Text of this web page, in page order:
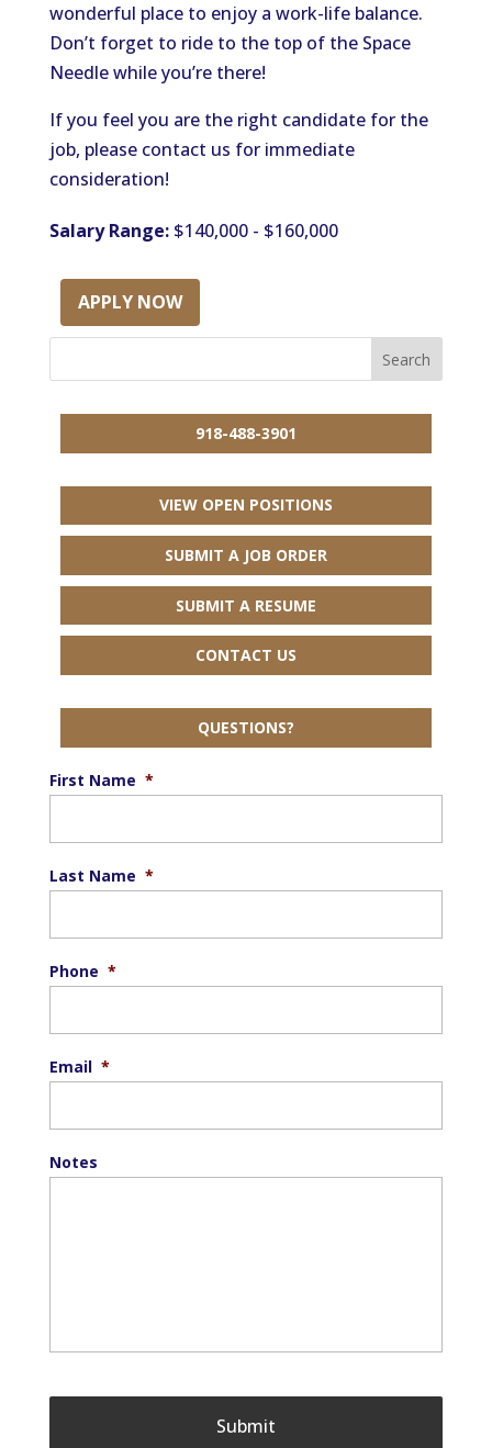
wonderful place to enjoy a work-life balance.
Don’t forget to ride to the top of the Space
Needle while you’re there!
If you feel you are the right candidate for the
job, please contact us for immediate
consideration!
Salary Range:$140,000 - $160,000
APPLY NOW
918-488-3901
VIEW OPEN POSITIONS
SUBMIT A JOB ORDER
SUBMIT A RESUME
CONTACT US
QUESTIONS?
First Name *
Last Name *
Phone *
Email *
Notes